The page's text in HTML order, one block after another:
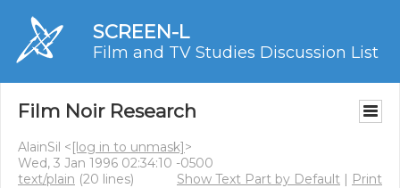
SCREEN-L
Film and TV Studies Discussion List
Film Noir Research
AlainSil <[log in to unmask]>
Wed, 3 Jan 1996 02:34:10 -0500
text/plain (20 lines) Show Text Part by Default | Print